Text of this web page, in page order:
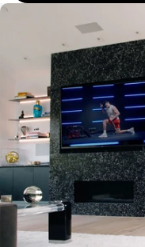
LIT METHOD —
Four
Find